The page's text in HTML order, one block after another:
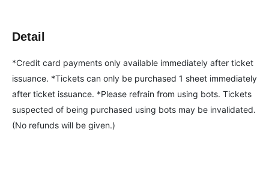
Detail
*Credit card payments only available immediately after ticket
issuance. *Tickets can only be purchased 1 sheet immediately
after ticket issuance. *Please refrain from using bots. Tickets
suspected of being purchased using bots may be invalidated.
(No refunds will be given.)